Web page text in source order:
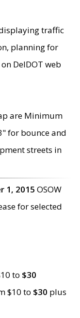
traffic
planning for
DelDOT web
are Minimum
for bounce and
streets in
1, 2015 OSOW
for selected
to $30
$10 to $30 plus